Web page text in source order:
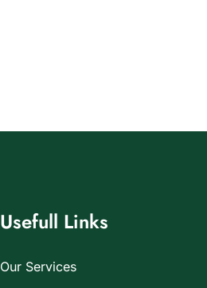
Usefull Links
Our Services